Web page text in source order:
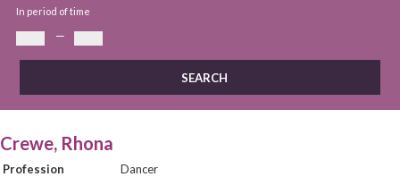
In period of time
—
Crewe, Rhona
Profession
Dancer